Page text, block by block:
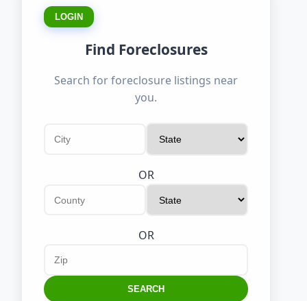
LOGIN
Find Foreclosures
Search for foreclosure listings near
you.
OR
OR
SEARCH